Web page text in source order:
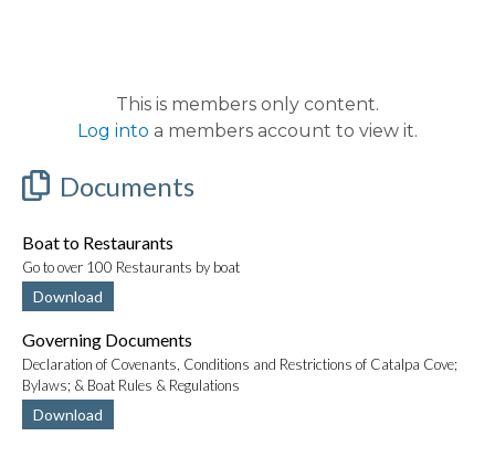
This is members only content.
Log into a members account to view it.
Documents
Boat to Restaurants
Go to over 100 Restaurants by boat
Download
Governing Documents
Declaration of Covenants, Conditions and Restrictions of Catalpa Cove;
Bylaws; & Boat Rules & Regulations
Download